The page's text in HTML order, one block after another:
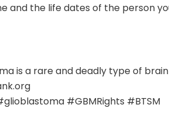
and the life dates of the person
is a rare and deadly type of
#GBMRights #BTSM